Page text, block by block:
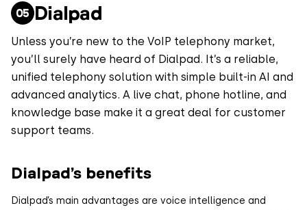
Dialpad
Unless you’re new to the VoIP telephony market,
you’ll surely have heard of Dialpad. It’s a reliable,
unified telephony solution with simple built-in AI and
advanced analytics. A live chat, phone hotline, and
knowledge base make it a great deal for customer
support teams.
Dialpad’s benefits
Dialpad’s main advantages are voice intelligence and